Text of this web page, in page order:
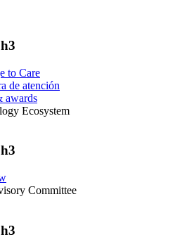
to Care
de atención
awards
Ecosystem
Committee